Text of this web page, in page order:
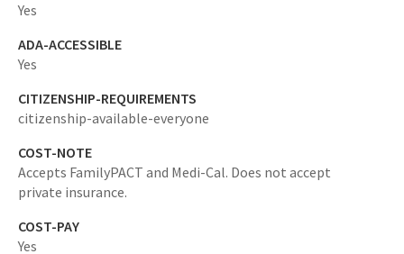
Yes
ADA-ACCESSIBLE
Yes
CITIZENSHIP-REQUIREMENTS
citizenship-available-everyone
COST-NOTE
Accepts FamilyPACT and Medi-Cal. Does not accept
private insurance.
COST-PAY
Yes